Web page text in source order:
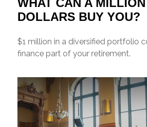
DOLLARS BUY YOU?
$1 million in a diversified portfolio
finance part of your retirement.